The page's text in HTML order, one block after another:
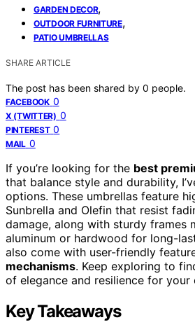
GARDEN DECOR,
OUTDOOR FURNITURE,
PATIO UMBRELLAS
SHARE ARTICLE
The post has been shared by 0 people.
FACEBOOK 0
X (TWITTER) 0
PINTEREST 0
MAIL 0
If you’re looking for the best
that balance style and durability,
options. These umbrellas feature
Sunbrella and Olefin that resist
damage, along with sturdy frames
aluminum or hardwood for long-
also come with user-friendly
mechanisms. Keep exploring to
of elegance and resilience for your
Key Takeaways